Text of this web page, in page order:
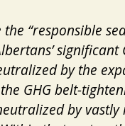
the “responsible
by the
GHG belt-
by vastly